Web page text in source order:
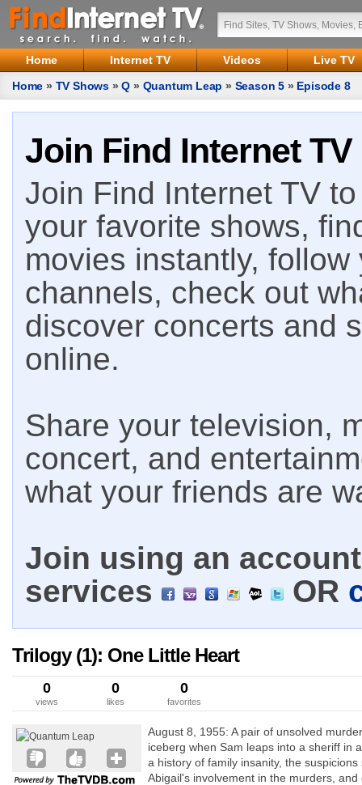
Home Internet TV Videos
Live TV
Home » TV Shows »Q » Quantum Leap » Season 5 » Episode 8
Join Find Internet TV
Join Find Internet TV
your favorite shows,
movies instantly,
channels, check out
discover concerts and
online.
Share your television,
concert, and
what your friends are
Join using an
services
OR
Trilogy (1): One Little Heart
0
views
0
likes
0
favorites
August 8, 1955: A pair of unsolved
iceberg when Sam leaps into a sheriff in
a history of family insanity, the
Abigail's involvement in the murders, and